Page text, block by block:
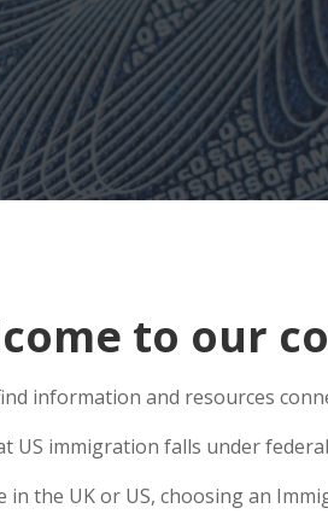
to our
information and resources
US immigration falls under
in the UK or US, choosing an